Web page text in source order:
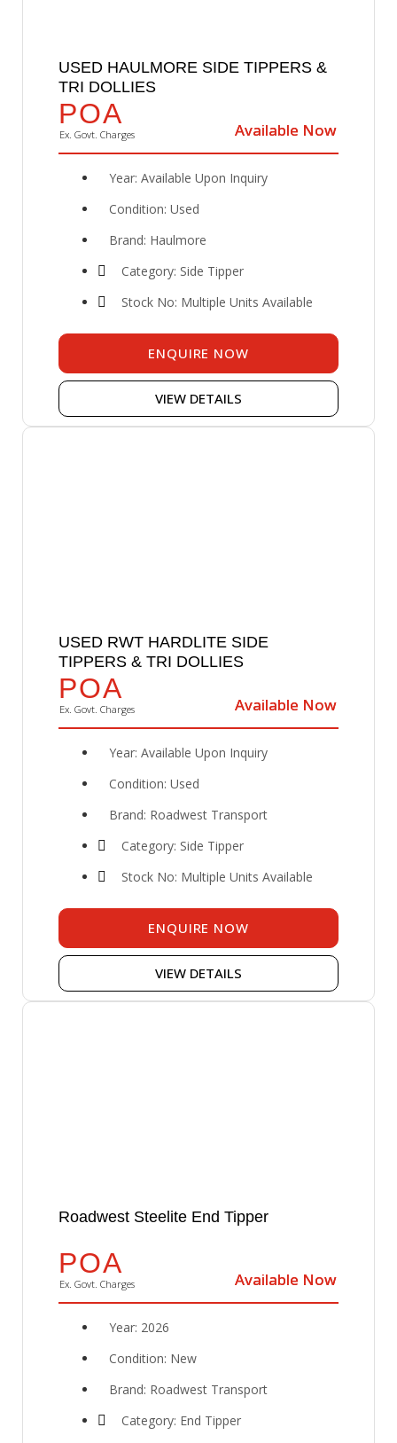
USED HAULMORE SIDE TIPPERS &
TRI DOLLIES
POA
Ex. Govt. Charges Available Now
Available Now
Year: Available Upon Inquiry
Condition: Used
Brand: Haulmore
Category: Side Tipper
Stock No: Multiple Units Available
ENQUIRE NOW
VIEW DETAILS
USED RWT HARDLITE SIDE
TIPPERS & TRI DOLLIES
POA
Ex. Govt. Charges Available Now
Available Now
Year: Available Upon Inquiry
Condition: Used
Brand: Roadwest Transport
Category: Side Tipper
Stock No: Multiple Units Available
ENQUIRE NOW
VIEW DETAILS
Roadwest Steelite End Tipper
POA
Ex. Govt. Charges Available Now
Available Now
Year: 2026
Condition: New
Brand: Roadwest Transport
Category: End Tipper